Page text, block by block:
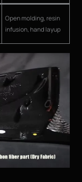
Open molding, resin
infusion, hand layup